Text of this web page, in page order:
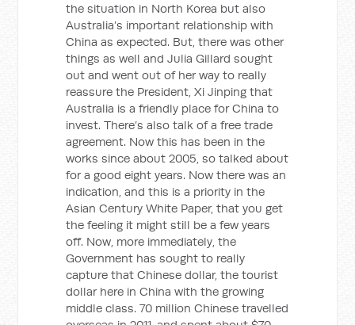
the situation in North Korea but also
Australia’s important relationship with
China as expected. But, there was other
things as well and Julia Gillard sought
out and went out of her way to really
reassure the President, Xi Jinping that
Australia is a friendly place for China to
invest. There’s also talk of a free trade
agreement. Now this has been in the
works since about 2005, so talked about
for a good eight years. Now there was an
indication, and this is a priority in the
Asian Century White Paper, that you get
the feeling it might still be a few years
off. Now, more immediately, the
Government has sought to really
capture that Chinese dollar, the tourist
dollar here in China with the growing
middle class. 70 million Chinese travelled